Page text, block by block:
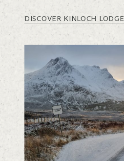
DISCOVER KINLOCH LODGE